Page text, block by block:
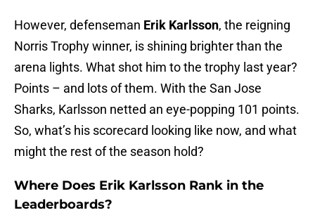
However, defenseman Erik Karlsson, the reigning
Norris Trophy winner, is shining brighter than the
arena lights. What shot him to the trophy last year?
Points – and lots of them. With the San Jose
Sharks, Karlsson netted an eye-popping 101 points.
So, what’s his scorecard looking like now, and what
might the rest of the season hold?
Where Does Erik Karlsson Rank in the
Leaderboards?